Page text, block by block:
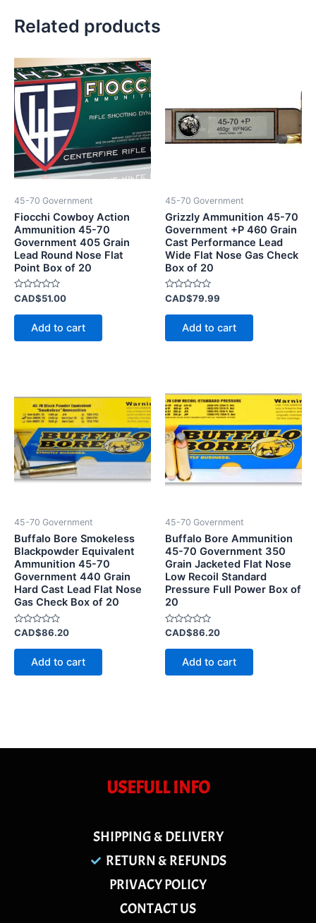
Related products
45-70 Government
Fiocchi Cowboy Action
Ammunition 45-70
Government 405 Grain
Lead Round Nose Flat
Point Box of 20
Rated
0
out
CAD$51.00
Add to cart
45-70 Government
Grizzly Ammunition 45-70
Government +P 460 Grain
Cast Performance Lead
Wide Flat Nose Gas Check
Box of 20
Rated
0
out
CAD$79.99
Add to cart
45-70 Government
Buffalo Bore Smokeless
Blackpowder Equivalent
Ammunition 45-70
Government 440 Grain
Hard Cast Lead Flat Nose
Gas Check Box of 20
Rated
out
CAD$86.20
Add to cart
45-70 Government
Buffalo Bore Ammunition
45-70 Government 350
Grain Jacketed Flat Nose
Low Recoil Standard
Pressure Full Power Box of
20
Rated
out
CAD$86.20
Add to cart
USEFULL INFO
SHIPPING & DELIVERY
RETURN & REFUNDS
PRIVACY POLICY
CONTACT US